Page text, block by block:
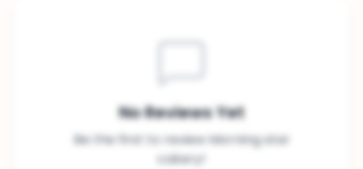
No Reviews Yet
Be the first to review Morning star
cakery!